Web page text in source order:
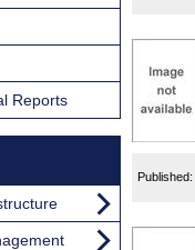
Published:
Reports